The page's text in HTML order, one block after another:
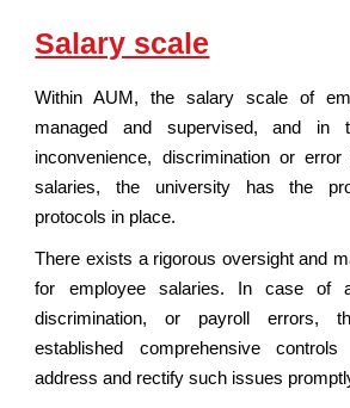
Salary scale
Within AUM, the salary scale of
managed and supervised, and in
inconvenience, discrimination or
salaries, the university has the
protocols in place.
There exists a rigorous oversight and
for employee salaries. In case of
discrimination, or payroll errors,
established comprehensive
address and rectify such issues